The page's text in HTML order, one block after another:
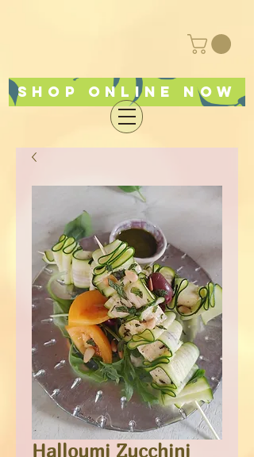
Shop online now
Halloumi Zucchini